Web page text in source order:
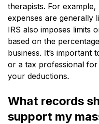
therapists. For
expenses are generally
IRS also imposes limits
based on the
business. It’s important
or a tax professional
your deductions.
What records
support my